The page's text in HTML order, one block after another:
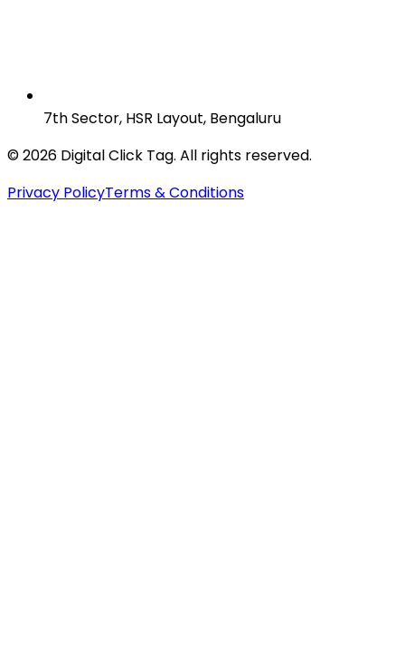
7th Sector, HSR Layout, Bengaluru
© 2026 Digital Click Tag. All rights reserved.
Privacy PolicyTerms & Conditions